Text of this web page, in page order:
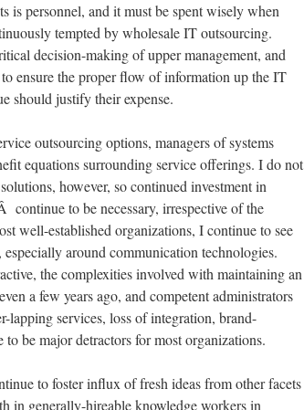
is personnel, and it must be spent wisely when
tempted by wholesale IT outsourcing.
decision-making of upper management, and
ensure the proper flow of information up the IT
should justify their expense.
outsourcing options, managers of systems
equations surrounding service offerings. I do not
however, so continued investment in
to be necessary, irrespective of the
well-established organizations, I continue to see
around communication technologies.
the complexities involved with maintaining an
a few years ago, and competent administrators
lapping services, loss of integration, brand-
be major detractors for most organizations.
to foster influx of fresh ideas from other facets
in generally-hireable knowledge workers in